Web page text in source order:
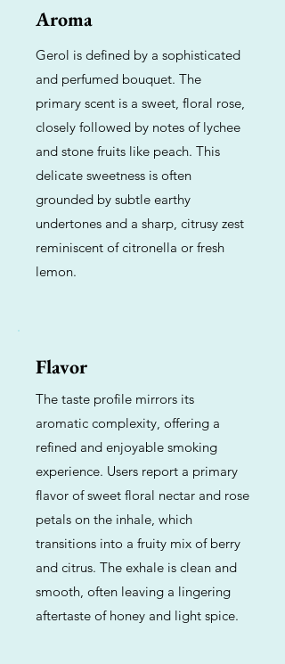
Aroma
Gerol is defined by a sophisticated
and perfumed bouquet. The
primary scent is a sweet, floral rose,
closely followed by notes of lychee
and stone fruits like peach. This
delicate sweetness is often
grounded by subtle earthy
undertones and a sharp, citrusy zest
reminiscent of citronella or fresh
lemon.
Flavor
The taste profile mirrors its
aromatic complexity, offering a
refined and enjoyable smoking
experience. Users report a primary
flavor of sweet floral nectar and rose
petals on the inhale, which
transitions into a fruity mix of berry
and citrus. The exhale is clean and
smooth, often leaving a lingering
aftertaste of honey and light spice.